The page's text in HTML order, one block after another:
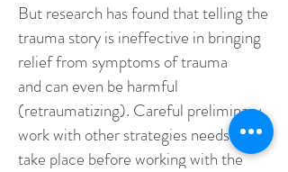
But research has found that telling the
trauma story is ineffective in bringing
relief from symptoms of trauma
and can even be harmful
(retraumatizing). Careful preliminary
work with other strategies needs to
take place before working with the